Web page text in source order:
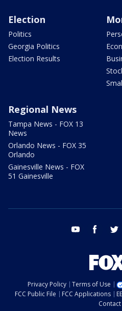
Election
Politics
Georgia Politics
Election Results
Regional News
Tampa News - FOX 13
News
Orlando News - FOX 35
Orlando
Gainesville News - FOX
51 Gainesville
youtube facebook
Privacy Policy Terms of Use
FCC Public File
FCC Applications